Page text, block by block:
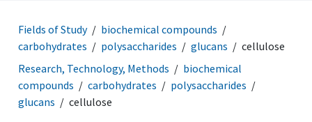
Fields of Study
biochemical compounds
carbohydrates
polysaccharides glucans
cellulose
Research, Technology, Methods
biochemical
compounds
carbohydrates
polysaccharides
glucans
cellulose